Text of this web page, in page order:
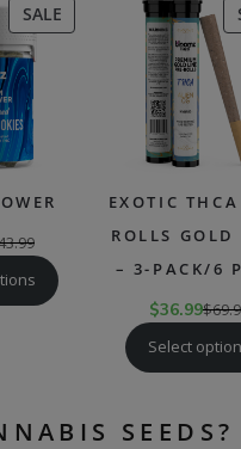
SALEPRODUCT
ON
EXOTIC
ROLLS GOLD
– 3-PACK/6
$36.99$
Select
SEEDS?